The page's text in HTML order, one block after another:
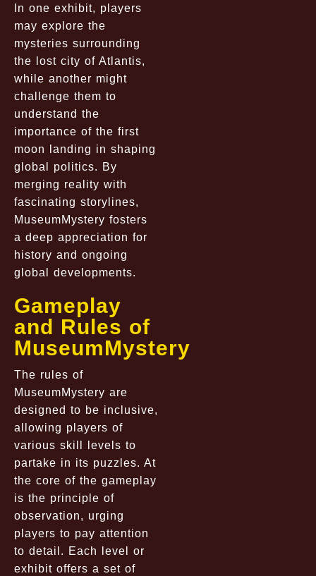
In one exhibit, players
may explore the
mysteries surrounding
the lost city of Atlantis,
while another might
challenge them to
understand the
importance of the first
moon landing in shaping
global politics. By
merging reality with
fascinating storylines,
MuseumMystery fosters
a deep appreciation for
history and ongoing
global developments.
Gameplay
and Rules of
MuseumMystery
The rules of
MuseumMystery are
designed to be inclusive,
allowing players of
various skill levels to
partake in its puzzles. At
the core of the gameplay
is the principle of
observation, urging
players to pay attention
to detail. Each level or
exhibit offers a set of